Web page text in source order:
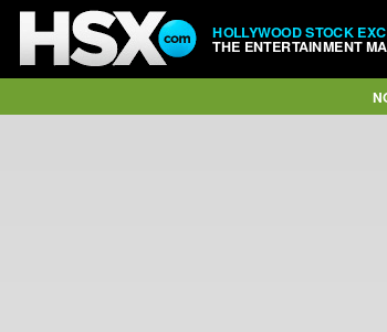
HOLLYWOOD STOCK
THE ENTERTAINMENT